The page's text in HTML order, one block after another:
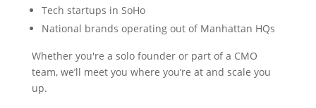
Tech startups in SoHo
National brands operating out of Manhattan HQs
Whether you're a solo founder or part of a CMO
team, we’ll meet you where you’re at and scale you
up.